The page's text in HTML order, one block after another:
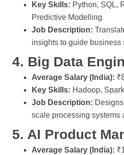
Key Skills: Python, SQL,
Predictive Modelling
Job Description:
insights to guide business
4. Big Data
Average Salary (India):
Key Skills: Hadoop,
Job Description:
scale processing systems
5. AI Product
Average Salary (India):